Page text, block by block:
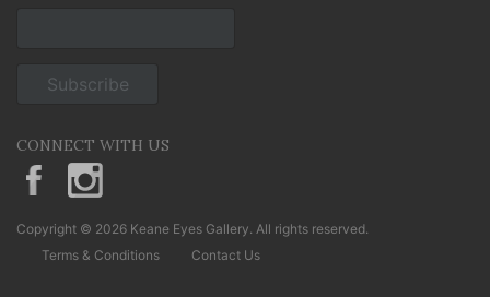
CONNECT WITH US
KeaneEyesGallery.MargaretKeane
Copyright © 2026 Keane Eyes Gallery. All rights reserved.
Terms & Conditions
Contact Us